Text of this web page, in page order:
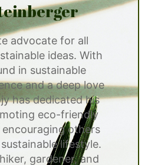
advocate for all
ideas. With
in sustainable
and a deep love
has dedicated his
eco-friendly
others
lifestyle.
gardener, and